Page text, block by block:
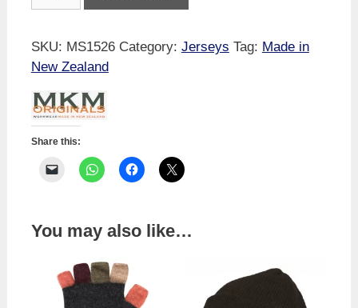
quantity
SKU: MS1526 Category: Jerseys Tag: Made in
New Zealand
Share this:
You may also like…